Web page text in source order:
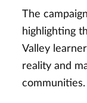
The
highlighting
Valley
reality and
communities.